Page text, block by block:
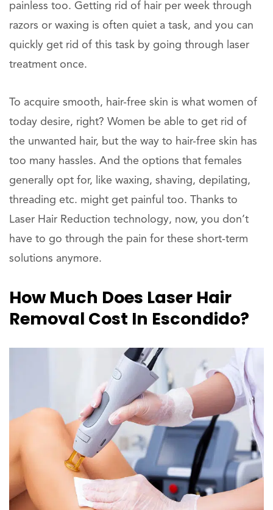
painless too. Getting rid of hair per week through
razors or waxing is often quiet a task, and you can
quickly get rid of this task by going through laser
treatment once.
To acquire smooth, hair-free skin is what women of
today desire, right? Women be able to get rid of
the unwanted hair, but the way to hair-free skin has
too many hassles. And the options that females
generally opt for, like waxing, shaving, depilating,
threading etc. might get painful too. Thanks to
Laser Hair Reduction technology, now, you don’t
have to go through the pain for these short-term
solutions anymore.
How Much Does Laser Hair
Removal Cost In Escondido?